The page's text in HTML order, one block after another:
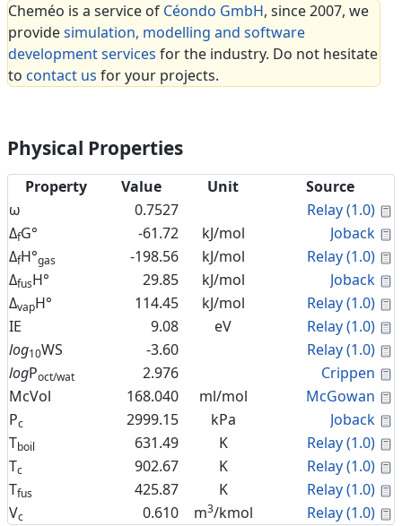
Cheméo is a service of Céondo GmbH, since 2007, we
providesimulation, modelling and software
development services for the industry. Do not hesitate
to contact us for your projects.
Physical Properties
Property Value Unit
Source
ω
0.7527 Relay (1.0)
ΔfG° -61.72 kJ/mol Joback
ΔfH°gas -198.56 kJ/mol Relay (1.0)
ΔfusH° 29.85 kJ/mol Joback
ΔvapH° 114.45 kJ/mol Relay (1.0)
IE
9.08 eV Relay (1.0)
log10WS -3.60 Relay (1.0)
logPoct/wat 2.976 Crippen
McVol
168.040 ml/mol McGowan
Pc 2999.15 kPa Joback
Tboil 631.49 K Relay (1.0)
Tc 902.67 K Relay (1.0)
Tfus 425.87 K Relay (1.0)
Vc 0.610 m3/kmol Relay (1.0)